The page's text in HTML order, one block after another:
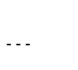
---